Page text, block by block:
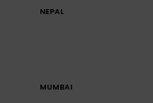
NEPAL
MUMBAI